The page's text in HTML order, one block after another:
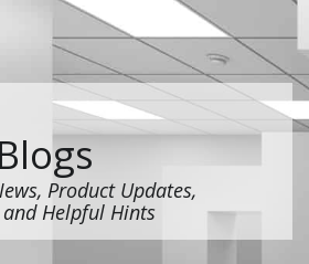
Product Updates,
Helpful Hints